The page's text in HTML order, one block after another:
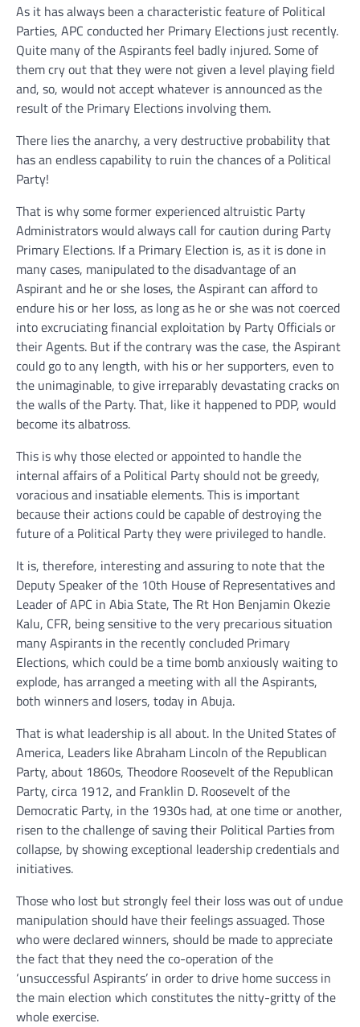
As it has always been a characteristic feature of Political
Parties, APC conducted her Primary Elections just recently.
Quite many of the Aspirants feel badly injured. Some of
them cry out that they were not given a level playing field
and, so, would not accept whatever is announced as the
result of the Primary Elections involving them.
There lies the anarchy, a very destructive probability that
has an endless capability to ruin the chances of a Political
Party!
That is why some former experienced altruistic Party
Administrators would always call for caution during Party
Primary Elections. If a Primary Election is, as it is done in
many cases, manipulated to the disadvantage of an
Aspirant and he or she loses, the Aspirant can afford to
endure his or her loss, as long as he or she was not coerced
into excruciating financial exploitation by Party Officials or
their Agents. But if the contrary was the case, the Aspirant
could go to any length, with his or her supporters, even to
the unimaginable, to give irreparably devastating cracks on
the walls of the Party. That, like it happened to PDP, would
become its albatross.
This is why those elected or appointed to handle the
internal affairs of a Political Party should not be greedy,
voracious and insatiable elements. This is important
because their actions could be capable of destroying the
future of a Political Party they were privileged to handle.
It is, therefore, interesting and assuring to note that the
Deputy Speaker of the 10th House of Representatives and
Leader of APC in Abia State, The Rt Hon Benjamin Okezie
Kalu, CFR, being sensitive to the very precarious situation
many Aspirants in the recently concluded Primary
Elections, which could be a time bomb anxiously waiting to
explode, has arranged a meeting with all the Aspirants,
both winners and losers, today in Abuja.
That is what leadership is all about. In the United States of
America, Leaders like Abraham Lincoln of the Republican
Party, about 1860s, Theodore Roosevelt of the Republican
Party, circa 1912, and Franklin D. Roosevelt of the
Democratic Party, in the 1930s had, at one time or another,
risen to the challenge of saving their Political Parties from
collapse, by showing exceptional leadership credentials and
initiatives.
Those who lost but strongly feel their loss was out of undue
manipulation should have their feelings assuaged. Those
who were declared winners, should be made to appreciate
the fact that they need the co-operation of the
‘unsuccessful Aspirants’ in order to drive home success in
the main election which constitutes the nitty-gritty of the
whole exercise.